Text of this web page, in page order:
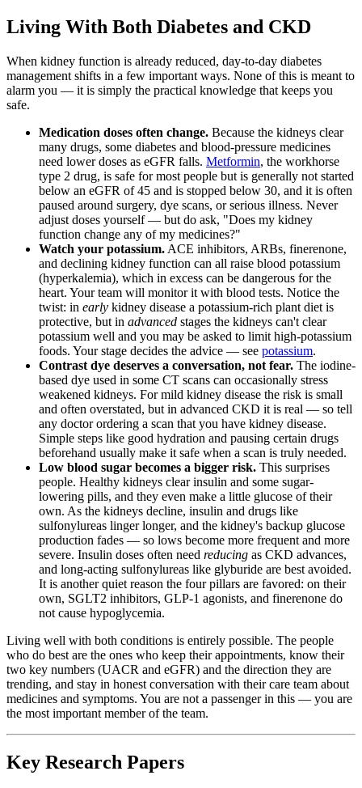
Living With Both Diabetes and CKD
When kidney function is already reduced, day-to-day diabetes
management shifts in a few important ways. None of this is meant to
alarm you — it is simply the practical knowledge that keeps you
safe.
Medication doses often change. Because the kidneys clear
many drugs, some diabetes and blood-pressure medicines
need lower doses as eGFR falls. Metformin, the workhorse
type 2 drug, is safe for most people but is generally not started
below an eGFR of 45 and is stopped below 30, and it is often
paused around surgery, dye scans, or serious illness. Never
adjust doses yourself — but do ask, "Does my kidney
function change any of my medicines?"
Watch your potassium. ACE inhibitors, ARBs, finerenone,
and declining kidney function can all raise blood potassium
(hyperkalemia), which in excess can be dangerous for the
heart. Your team will monitor it with blood tests. Notice the
twist: in early kidney disease a potassium-rich plant diet is
protective, but in advanced stages the kidneys can't clear
potassium well and you may be asked to limit high-potassium
foods. Your stage decides the advice — see potassium.
Contrast dye deserves a conversation, not fear. The iodine-
based dye used in some CT scans can occasionally stress
weakened kidneys. For mild kidney disease the risk is small
and often overstated, but in advanced CKD it is real — so tell
any doctor ordering a scan that you have kidney disease.
Simple steps like good hydration and pausing certain drugs
beforehand usually make it safe when a scan is truly needed.
Low blood sugar becomes a bigger risk. This surprises
people. Healthy kidneys clear insulin and some sugar-
lowering pills, and they even make a little glucose of their
own. As the kidneys decline, insulin and drugs like
sulfonylureas linger longer, and the kidney's backup glucose
production fades — so lows become more frequent and more
severe. Insulin doses often need reducing as CKD advances,
and long-acting sulfonylureas like glyburide are best avoided.
It is another quiet reason the four pillars are favored: on their
own, SGLT2 inhibitors, GLP-1 agonists, and finerenone do
not cause hypoglycemia.
Living well with both conditions is entirely possible. The people
who do best are the ones who keep their appointments, know their
two key numbers (UACR and eGFR) and the direction they are
trending, and stay in honest conversation with their care team about
medicines and symptoms. You are not a passenger in this — you are
the most important member of the team.
Key Research Papers